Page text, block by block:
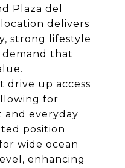
Plaza del
delivers
strong lifestyle
demand that
drive up access
for
everyday
position
wide ocean
enhancing